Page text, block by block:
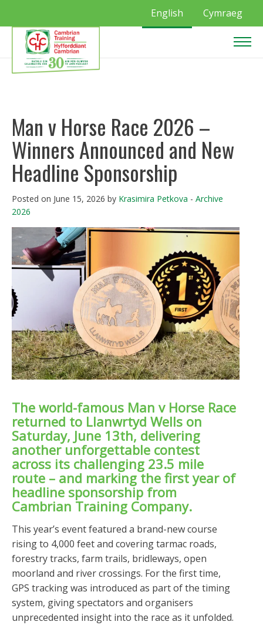
English Cymraeg
Man v Horse Race 2026 –
Winners Announced and New
Headline Sponsorship
Posted on June 15, 2026 by Krasimira Petkova - Archive
2026
The world-famous Man v Horse Race
returned to Llanwrtyd Wells on
Saturday, June 13th, delivering
another unforgettable contest
across its challenging 23.5 mile
route – and marking the first year of
headline sponsorship from
Cambrian Training Company.
This year’s event featured a brand-new course
rising to 4,000 feet and covering tarmac roads,
forestry tracks, farm trails, bridleways, open
moorland and river crossings. For the first time,
GPS tracking was introduced as part of the timing
system, giving spectators and organisers
unprecedented insight into the race as it unfolded.